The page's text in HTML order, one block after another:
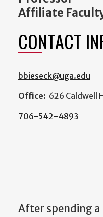
Affiliate
CONTACT
bbieseck@uga.edu
Office: 626 Caldwell
706-542-4893
After spending